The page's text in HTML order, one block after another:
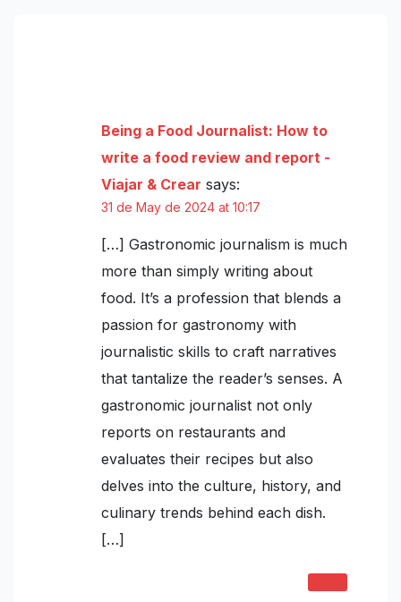
Being a Food Journalist: How to
write a food review and report -
Viajar & Crear says:
31 de May de 2024 at 10:17
[…] Gastronomic journalism is much
more than simply writing about
food. It’s a profession that blends a
passion for gastronomy with
journalistic skills to craft narratives
that tantalize the reader’s senses. A
gastronomic journalist not only
reports on restaurants and
evaluates their recipes but also
delves into the culture, history, and
culinary trends behind each dish.
[…]